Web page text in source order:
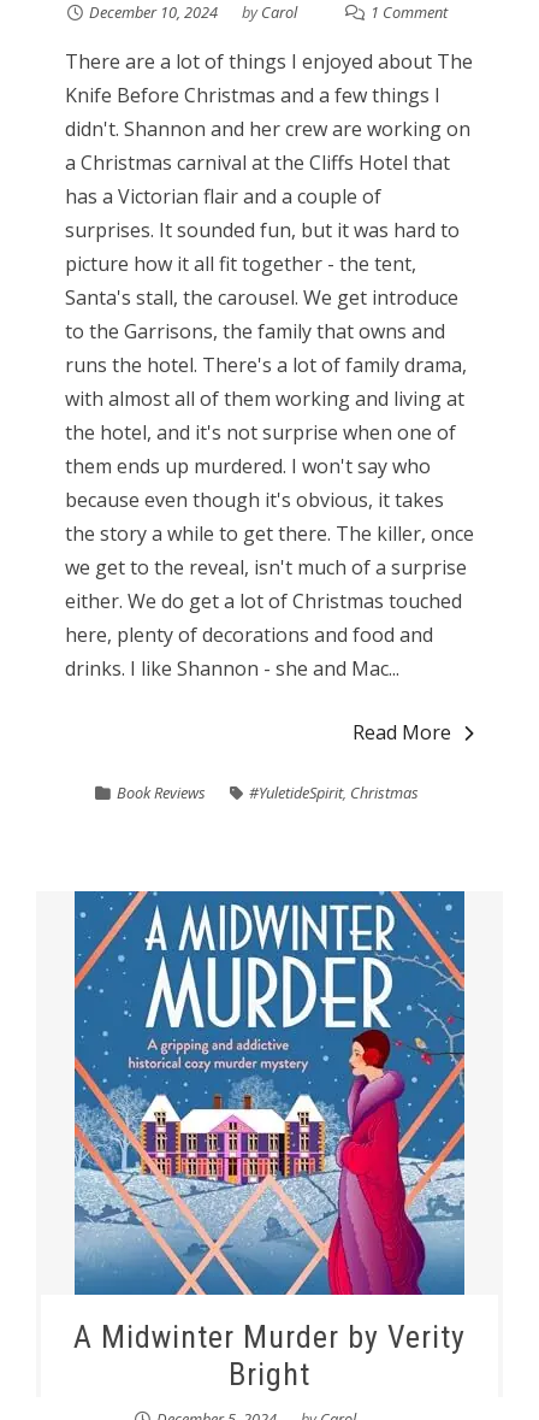
December 10, 2024 byCarol 1 Comment
There are a lot of things I enjoyed about The
Knife Before Christmas and a few things I
didn't. Shannon and her crew are working on
a Christmas carnival at the Cliffs Hotel that
has a Victorian flair and a couple of
surprises. It sounded fun, but it was hard to
picture how it all fit together - the tent,
Santa's stall, the carousel. We get introduce
to the Garrisons, the family that owns and
runs the hotel. There's a lot of family drama,
with almost all of them working and living at
the hotel, and it's not surprise when one of
them ends up murdered. I won't say who
because even though it's obvious, it takes
the story a while to get there. The killer, once
we get to the reveal, isn't much of a surprise
either. We do get a lot of Christmas touched
here, plenty of decorations and food and
drinks. I like Shannon - she and Mac...
Read More
Book Reviews #YuletideSpirit, Christmas
A Midwinter Murder by Verity
Bright